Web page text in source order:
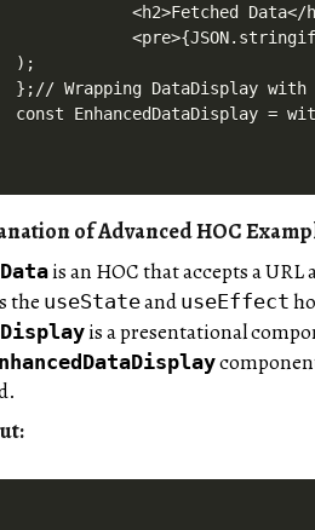
<h2>Fetched Data</
);
};// Wrapping DataDisplay with
of Advanced HOC
is an HOC that accepts a
the useStateand useEffect
is a presentational
: